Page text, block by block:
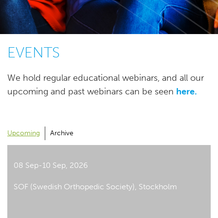
EVENTS
We hold regular educational webinars, and all our
upcoming and past webinars can be seen here.
Upcoming Archive
08 Sep-10 Sep, 2026
SOF (Swedish Orthopedic Society), Stockholm